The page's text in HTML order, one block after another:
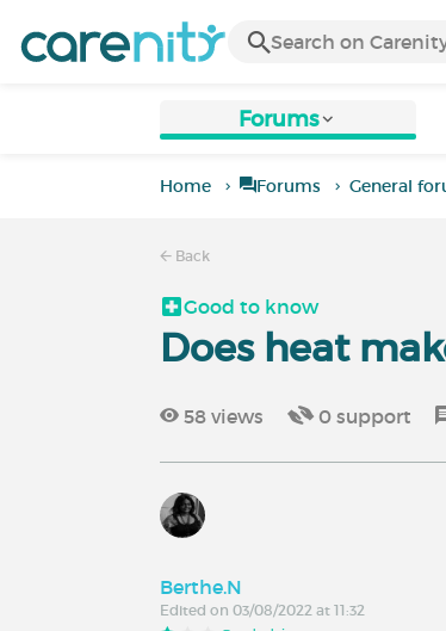
Forums
Home Forums General
Back
Good to know
Does heat
58 views 0 support
Berthe.N
Edited on 03/08/2022 at 11:32